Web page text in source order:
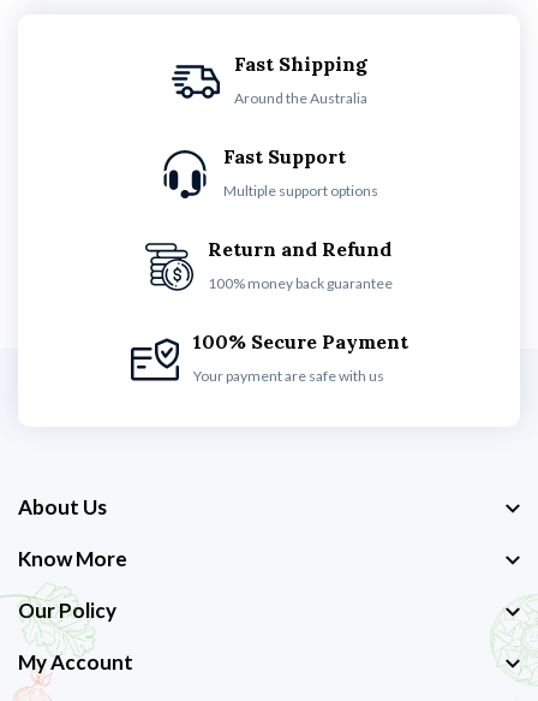
Fast Shipping
Around the Australia
Fast Support
Multiple support options
Return and Refund
100% money back guarantee
100% Secure Payment
Your payment are safe with us
About Us
Know More
Our Policy
My Account